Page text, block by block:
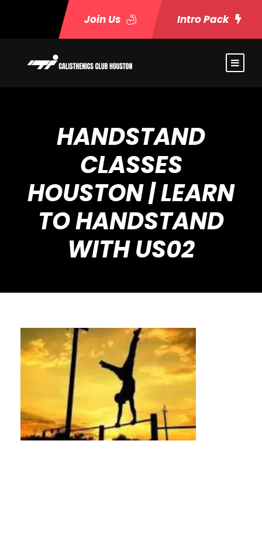
Join Us Intro Pack
HANDSTAND
CLASSES
HOUSTON | LEARN
TO HANDSTAND
WITH US02